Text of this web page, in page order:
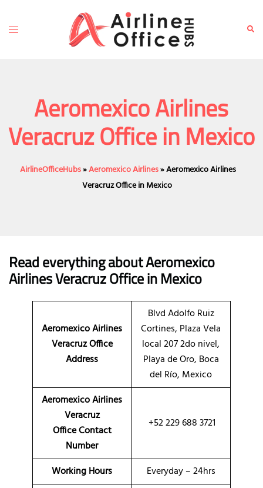
content
Toggle
Aeromexico Airlines
Veracruz Office in Mexico
AirlineOfficeHubs»Aeromexico Airlines»Aeromexico Airlines
Veracruz Office in Mexico
Read everything about Aeromexico
Airlines Veracruz Office in Mexico
Aeromexico Airlines
Veracruz Office
Address
Blvd Adolfo Ruiz
Cortines, Plaza Vela
local 207 2do nivel,
Playa de Oro, Boca
del Río, Mexico
Aeromexico Airlines
Veracruz
Office Contact
Number
+52 229 688 3721
Working Hours Everyday – 24hrs